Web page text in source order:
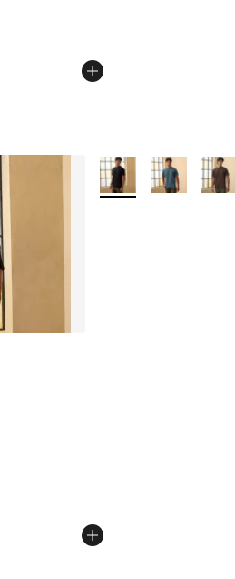
- [5 out of 5 stars], 201
dropped from $8.00 to $6.99
More Colors